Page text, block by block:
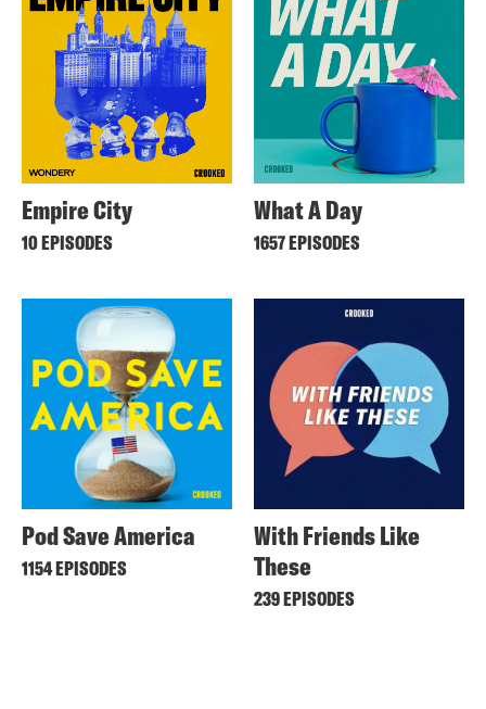
Empire City
10 EPISODES
What A Day
1657 EPISODES
Pod Save America
1154 EPISODES
With Friends Like
These
239 EPISODES